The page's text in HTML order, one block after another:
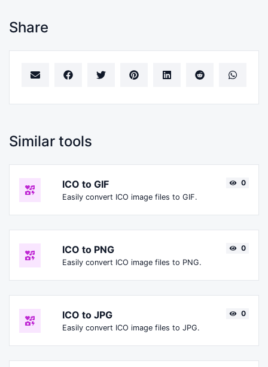
Share
Similar tools
ICO to GIF
Easily convert ICO image files to GIF.
0
ICO to PNG
Easily convert ICO image files to PNG.
0
ICO to JPG
Easily convert ICO image files to JPG.
0